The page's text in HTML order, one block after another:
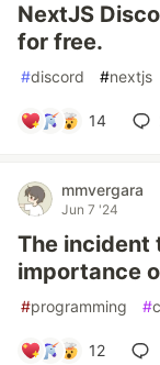
NextJS
for free.
#discord #nextjs
14
mmvergara
Jun 7 '24
The incident
importance
#programming #
12